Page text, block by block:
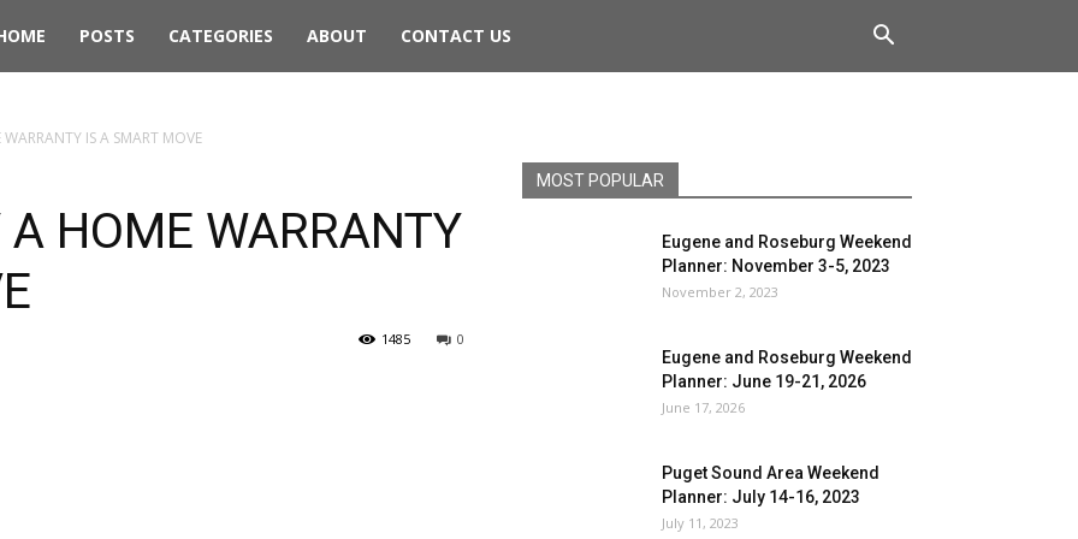
POSTS CATEGORIES ABOUT CONTACT US
IS A SMART MOVE
HOME WARRANTY
0
1485
MOST POPULAR
Eugene and Roseburg Weekend
Planner: November 3-5, 2023
November 2, 2023
Eugene and Roseburg Weekend
Planner: June 19-21, 2026
June 17, 2026
Puget Sound Area Weekend
Planner: July 14-16, 2023
July 11, 2023